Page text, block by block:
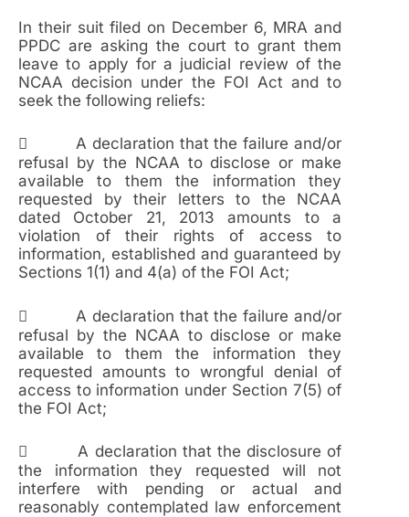
In their suit filed on December 6, MRA and
PPDC are asking the court to grant them
leave to apply for a judicial review of the
NCAA decision under the FOI Act and to
seek the following reliefs:
 A declaration that the failure and/or
refusal by the NCAA to disclose or make
available to them the information they
requested by their letters to the NCAA
dated October 21, 2013 amounts to a
violation of their rights of access to
information, established and guaranteed by
Sections 1(1) and 4(a) of the FOI Act;
 A declaration that the failure and/or
refusal by the NCAA to disclose or make
available to them the information they
requested amounts to wrongful denial of
access to information under Section 7(5) of
the FOI Act;
 A declaration that the disclosure of
the information they requested will not
interfere with pending or actual and
reasonably contemplated law enforcement